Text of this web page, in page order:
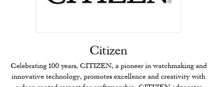
Citizen
Celebrating 100 years, CITIZEN, a pioneer in watchmaking and
innovative technology, promotes excellence and creativity with